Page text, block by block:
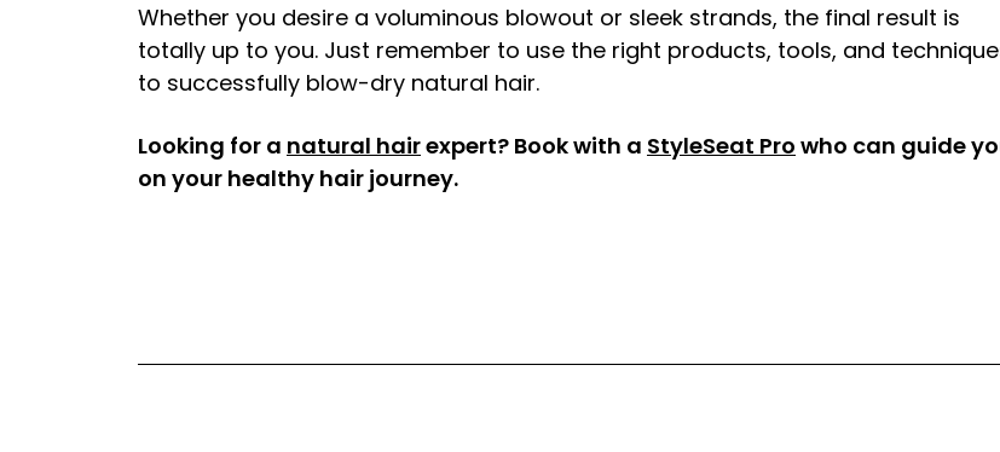
Whether you desire a voluminous blowout or sleek strands, the final result is
totally up to you. Just remember to use the right products, tools, and
to successfully blow-dry natural hair.
Looking for a natural hairexpert? Book with a StyleSeat Pro who can guide
on your healthy hair journey.